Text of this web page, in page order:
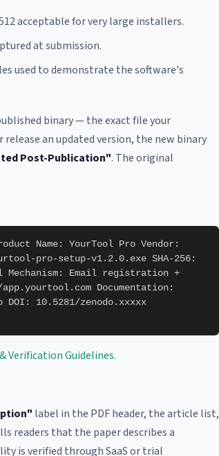
acceptable for very large installers.
at submission.
used to demonstrate the software's
binary — the exact file your
an updated version, the new binary
Post-Publication". The original
Name: YourTool Pro Vendor:
pro-setup-v1.2.0.exe SHA-256:
Email registration +
Documentation:
10.5281/zenodo.xxxxx
Verification Guidelines.
label in the PDF header, the article list,
readers that the paper describes a
is verified through SaaS or trial